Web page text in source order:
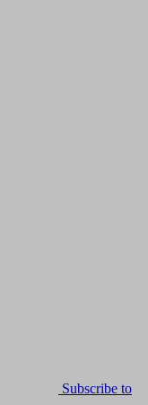
Subscribe to